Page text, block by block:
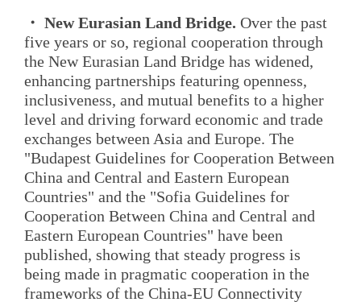
・ New Eurasian Land Bridge. Over the past
five years or so, regional cooperation through
the New Eurasian Land Bridge has widened,
enhancing partnerships featuring openness,
inclusiveness, and mutual benefits to a higher
level and driving forward economic and trade
exchanges between Asia and Europe. The
"Budapest Guidelines for Cooperation Between
China and Central and Eastern European
Countries" and the "Sofia Guidelines for
Cooperation Between China and Central and
Eastern European Countries" have been
published, showing that steady progress is
being made in pragmatic cooperation in the
frameworks of the China-EU Connectivity